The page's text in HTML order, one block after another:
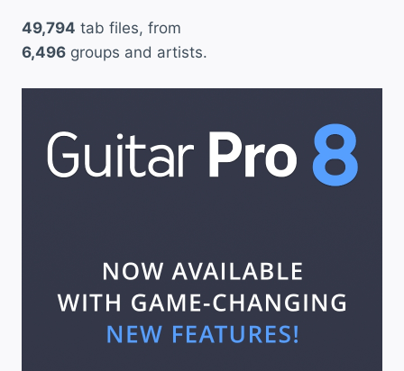
49,794 tab files, from
6,496 groups and artists.